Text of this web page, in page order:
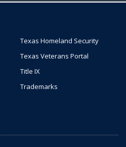
Texas Homeland Security
Texas Veterans Portal
Title IX
Trademarks